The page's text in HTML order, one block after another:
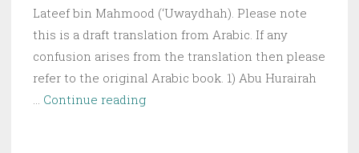
Lateef bin Mahmood (‘Uwaydhah). Please note
this is a draft translation from Arabic. If any
confusion arises from the translation then please
refer to the original Arabic book. 1) Abu Hurairah
Continue readingNight